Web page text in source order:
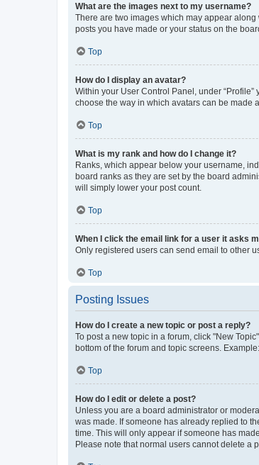
What are the images next to my username?
There are two images which may appear
posts you have made or your status on the
Top
How do I display an avatar?
Within your User Control Panel, under
choose the way in which avatars can be made
Top
What is my rank and how do I change it?
Ranks, which appear below your username,
board ranks as they are set by the board
will simply lower your post count.
Top
When I click the email link for a user it asks
Only registered users can send email to other
Top
Posting Issues
How do I create a new topic or post a reply?
To post a new topic in a forum, click "New
bottom of the forum and topic screens.
Top
How do I edit or delete a post?
Unless you are a board administrator or
was made. If someone has already replied to
time. This will only appear if someone has
Please note that normal users cannot delete a